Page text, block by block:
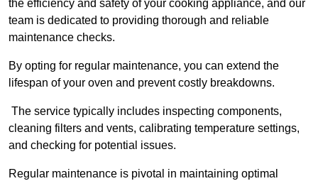
the efficiency and safety of your cooking appliance, and our
team is dedicated to providing thorough and reliable
maintenance checks.
By opting for regular maintenance, you can extend the
lifespan of your oven and prevent costly breakdowns.
The service typically includes inspecting components,
cleaning filters and vents, calibrating temperature settings,
and checking for potential issues.
Regular maintenance is pivotal in maintaining optimal